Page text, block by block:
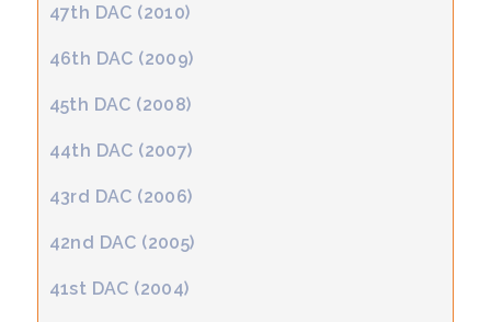
47th DAC (2010)
46th DAC (2009)
45th DAC (2008)
44th DAC (2007)
43rd DAC (2006)
42nd DAC (2005)
41st DAC (2004)